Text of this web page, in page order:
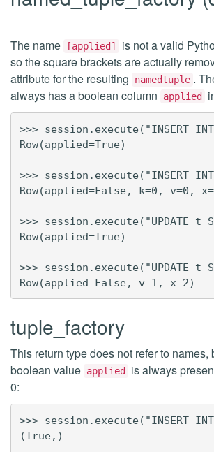
The name [applied]
is not a valid
so the square brackets are actually
attribute for the resulting
namedtuple .
always has a boolean column
applied
>>> session.execute("INSERT
Row(applied=True)
>>> session.execute("INSERT
Row(applied=False, k=0, v=0,
>>> session.execute("UPDATE
Row(applied=True)
>>> session.execute("UPDATE
tuple_factory
This return type does not refer to names,
boolean value applied
is always
0:
>>> session.execute("INSERT
(True,)